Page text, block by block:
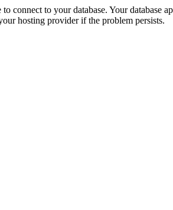
connect to your database. Your database
hosting provider if the problem persists.